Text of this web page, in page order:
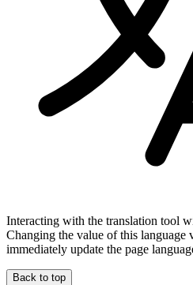
Interacting with the translation tool
Changing the value of this language
immediately update the page
Back to top